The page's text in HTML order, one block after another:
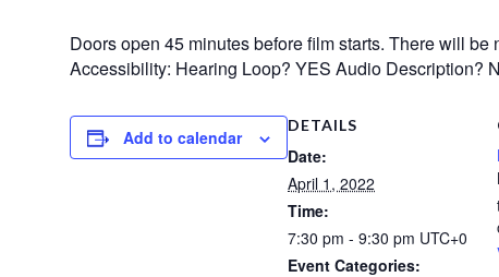
Doors open 45 minutes before film starts. There will
Accessibility: Hearing Loop? YES Audio Description?
Add to calendar
DETAILS
Date:
April 1, 2022
Time:
7:30 pm - 9:30 pm UTC+0
Event Categories: